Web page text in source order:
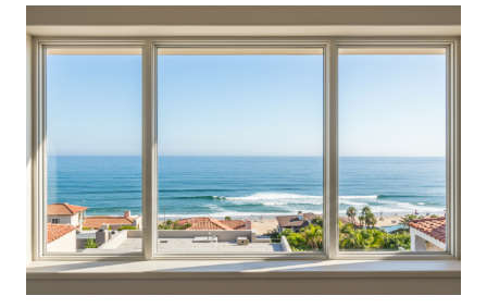
HIGH-
QUALITY
&
SOLUTIONS